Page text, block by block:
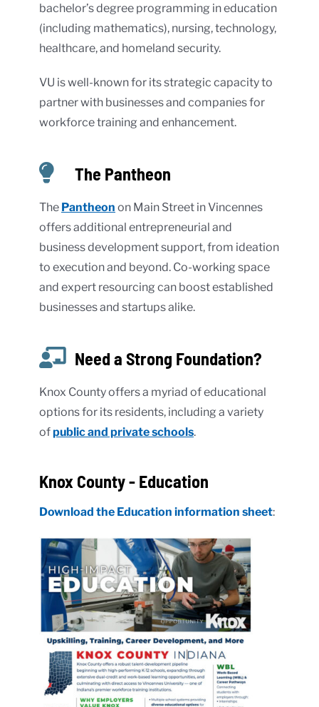
bachelor’s degree programming in education
(including mathematics), nursing, technology,
healthcare, and homeland security.
VU is well-known for its strategic capacity to
partner with businesses and companies for
workforce training and enhancement.
The Pantheon
The Pantheon on Main Street in Vincennes
offers additional entrepreneurial and
business development support, from ideation
to execution and beyond. Co-working space
and expert resourcing can boost established
businesses and startups alike.
Need a Strong Foundation?
Knox County offers a myriad of educational
options for its residents, including a variety
ofpublic and private schools.
Knox County - Education
Download the Education information sheet: